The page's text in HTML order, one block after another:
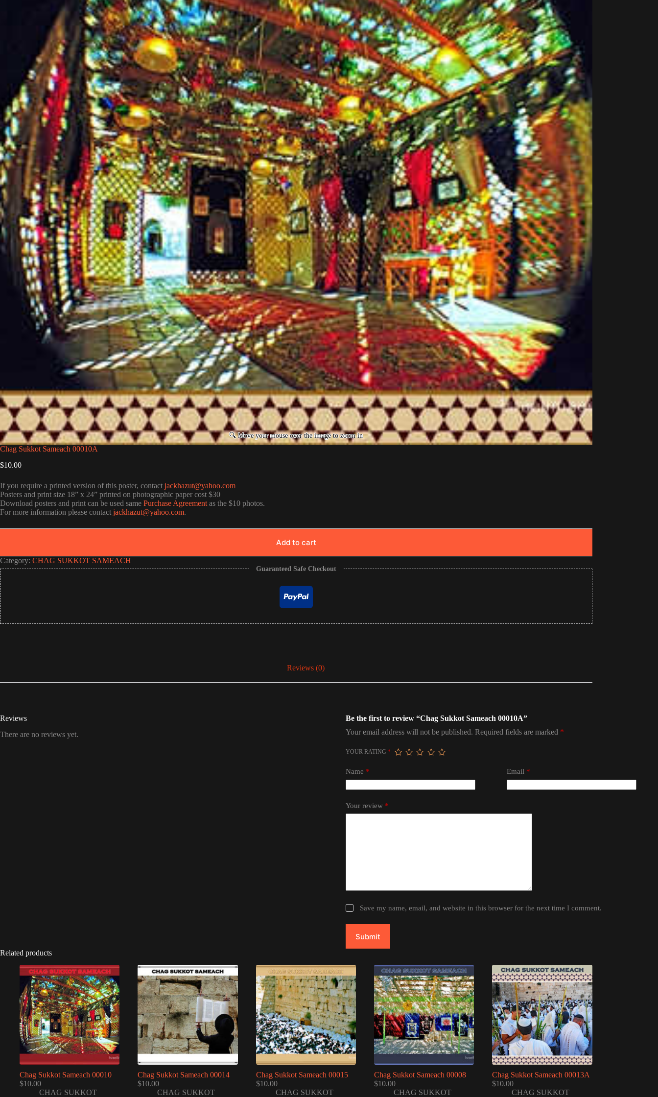
Chag Sukkot Sameach 00010A
$10.00
If you require a printed version of this poster, contact jackhazut@yahoo.com
Posters and print size 18” x 24” printed on photographic paper cost $30
Download posters and print can be used same Purchase Agreement as the $10 photos.
For more information please contact jackhazut@yahoo.com.
Add to cart
Category: CHAG SUKKOT SAMEACH
Guaranteed Safe Checkout
Reviews (0)
Reviews
There are no reviews yet.
Be the first to review “Chag Sukkot Sameach 00010A”
Your email address will not be published. Required fields are marked *
YOUR RATING *
Name * Email*
Your review *
Save my name, email, and website in this browser for the next time I comment.
Submit
Related products
Chag Sukkot Sameach 00010
$10.00
CHAG SUKKOT
Chag Sukkot Sameach 00014
$10.00
CHAG SUKKOT
Chag Sukkot Sameach 00015
$10.00
CHAG SUKKOT
Chag Sukkot Sameach 00008
$10.00
CHAG SUKKOT
Chag Sukkot Sameach 00013A
$10.00
CHAG SUKKOT